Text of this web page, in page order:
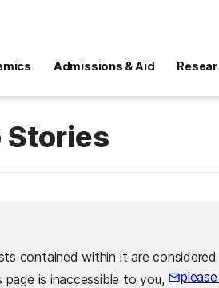
Admissions & Aid
Stories
contained within it are
is inaccessible to you,